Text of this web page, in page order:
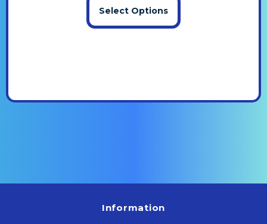
Select Options
Information